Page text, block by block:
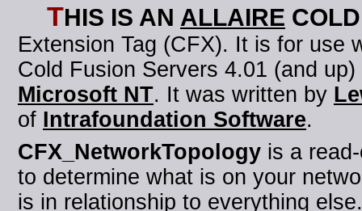
This is an Allaire
Extension Tag (CFX). It is for use
Cold Fusion Servers 4.01 (and
Microsoft NT. It was written by
of Intrafoundation Software.
CFX_NetworkTopology is a
to determine what is on your
is in relationship to everything